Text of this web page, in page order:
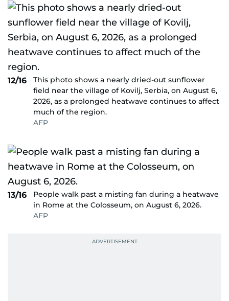
12/16
This photo shows a nearly dried-out sunflower
field near the village of Kovilj, Serbia, on August 6,
2026, as a prolonged heatwave continues to affect
much of the region.
AFP
13/16
People walk past a misting fan during a heatwave
in Rome at the Colosseum, on August 6, 2026.
AFP